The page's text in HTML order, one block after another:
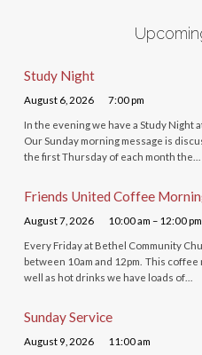
Study Night
August 6, 2026 7:00 pm
In the evening we have a Study Night
Our Sunday morning message is
the first Thursday of each month the…
Friends United Coffee
August 7, 2026 10:00 am – 12:00 pm
Every Friday at Bethel Community
between 10am and 12pm. This
well as hot drinks we have loads of…
Sunday Service
August 9, 2026 11:00 am